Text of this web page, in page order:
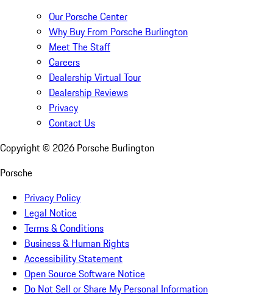
Our Porsche Center
Why Buy From Porsche Burlington
Meet The Staff
Careers
Dealership Virtual Tour
Dealership Reviews
Privacy
Contact Us
Copyright © 2026 Porsche Burlington
Porsche
Privacy Policy
Legal Notice
Terms & Conditions
Business & Human Rights
Accessibility Statement
Open Source Software Notice
Do Not Sell or Share My Personal Information